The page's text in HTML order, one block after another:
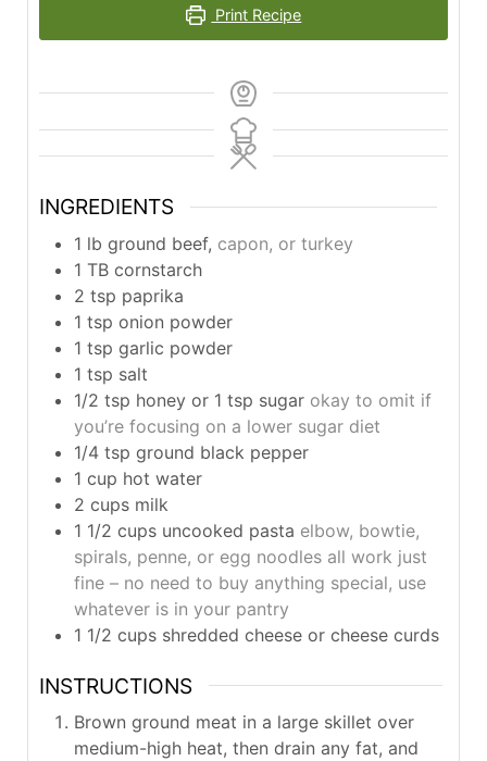
Print Recipe
INGREDIENTS
1 lb ground beef, capon, or turkey
1 TB cornstarch
2 tsp paprika
1 tsp onion powder
1 tsp garlic powder
1 tsp salt
1/2 tsp honey or 1 tsp sugar okay to omit if
you’re focusing on a lower sugar diet
1/4 tsp ground black pepper
1 cup hot water
2 cups milk
1 1/2 cups uncooked pasta elbow, bowtie,
spirals, penne, or egg noodles all work just
fine – no need to buy anything special, use
whatever is in your pantry
1 1/2 cups shredded cheese or cheese curds
INSTRUCTIONS
Brown ground meat in a large skillet over
medium-high heat, then drain any fat, and